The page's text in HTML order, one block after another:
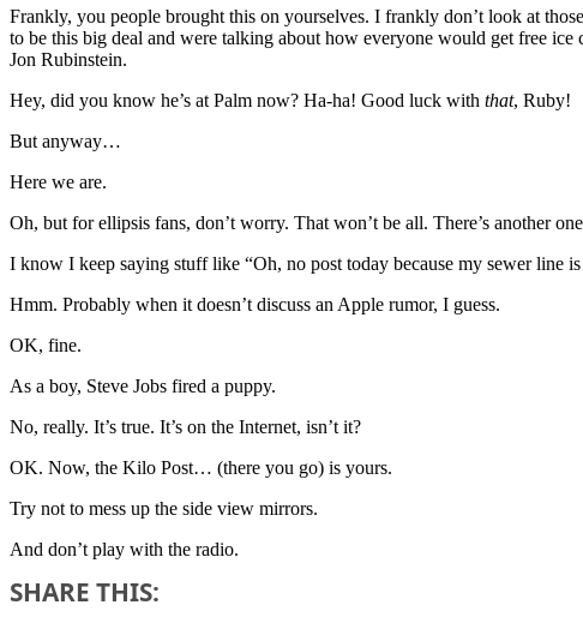
Frankly, you people brought this on yourselves. I frankly don’t look at
to be this big deal and were talking about how everyone would get free
Jon Rubinstein.
Hey, did you know he’s at Palm now? Ha-ha! Good luck with that, Ruby!
But anyway…
Here we are.
Oh, but for ellipsis fans, don’t worry. That won’t be all. There’s another
I know I keep saying stuff like “Oh, no post today because my sewer line
Hmm. Probably when it doesn’t discuss an Apple rumor, I guess.
OK, fine.
As a boy, Steve Jobs fired a puppy.
No, really. It’s true. It’s on the Internet, isn’t it?
OK. Now, the Kilo Post… (there you go) is yours.
Try not to mess up the side view mirrors.
And don’t play with the radio.
SHARE THIS: